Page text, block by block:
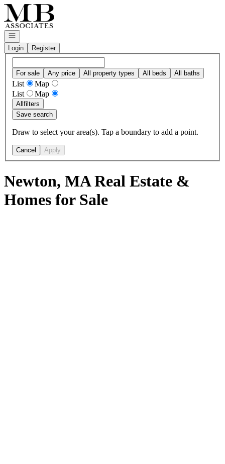
Go to: Homepage
Open navigation
Login
Register
For sale Any price All property types All beds All baths
List
Map
List
Map
Allfilters
Save search
Draw to select your area(s). Tap a boundary to add a point.
Cancel Apply
Newton, MA Real Estate &
Homes for Sale